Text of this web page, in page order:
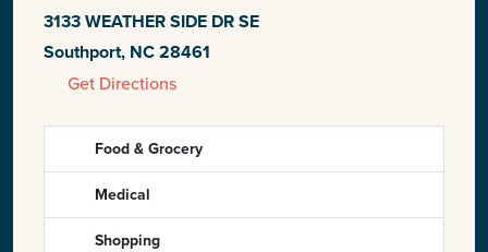
3133 WEATHER SIDE DR SE
Southport, NC 28461
Get Directions
Food & Grocery
Medical
Shopping